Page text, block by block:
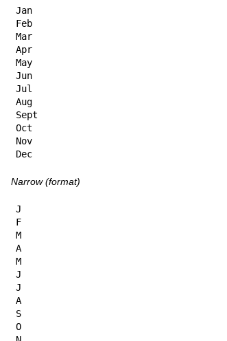
Jan
Feb
Mar
Apr
May
Jun
Jul
Aug
Sept
Oct
Nov
Dec
Narrow (format)
J
F
M
A
M
J
J
A
S
O